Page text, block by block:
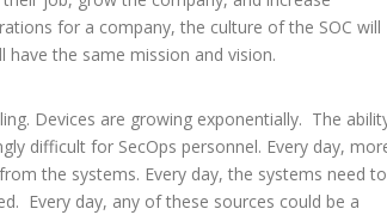
for a company, the culture of the SOC will
the same mission and vision.
Devices are growing exponentially. The
difficult for SecOps personnel. Every day,
the systems. Every day, the systems need to
Every day, any of these sources could be a